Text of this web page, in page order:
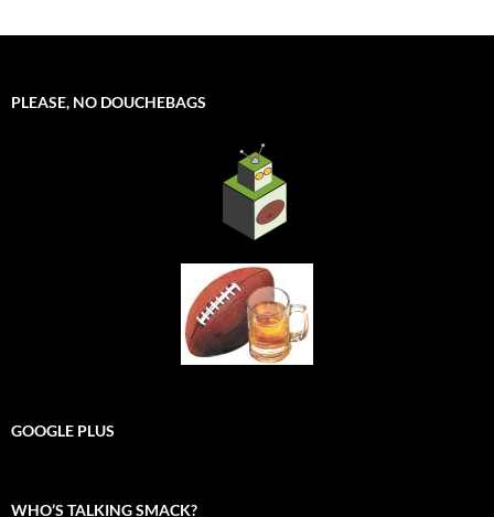
PLEASE, NO DOUCHEBAGS
GOOGLE PLUS
WHO’S TALKING SMACK?